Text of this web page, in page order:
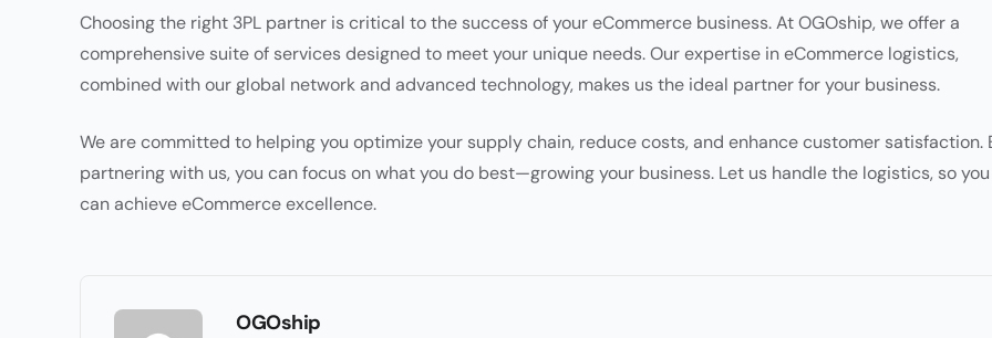
Choosing the right 3PL partner is critical to the success of your eCommerce business. At OGOship, we offer a
comprehensive suite of services designed to meet your unique needs. Our expertise in eCommerce logistics,
combined with our global network and advanced technology, makes us the ideal partner for your business.
We are committed to helping you optimize your supply chain, reduce costs, and enhance customer satisfaction.
partnering with us, you can focus on what you do best—growing your business. Let us handle the logistics, so you
can achieve eCommerce excellence.
OGOship